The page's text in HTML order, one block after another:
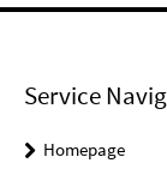
Service
Homepage